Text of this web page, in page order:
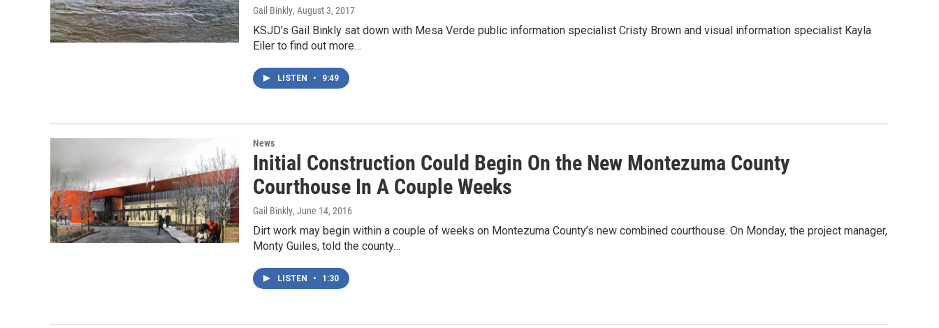
Gail Binkly, August 3, 2017
KSJD’s Gail Binkly sat down with Mesa Verde public information specialist Cristy Brown and visual information specialist Kayla
Eiler to find out more…
LISTEN • 9:49
News
Initial Construction Could Begin On the New Montezuma County
Courthouse In A Couple Weeks
Gail Binkly, June 14, 2016
Dirt work may begin within a couple of weeks on Montezuma County’s new combined courthouse. On Monday, the project manager,
Monty Guiles, told the county…
LISTEN • 1:30